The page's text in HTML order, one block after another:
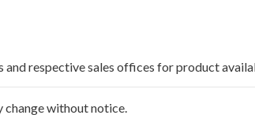
respective sales offices for product
without notice.